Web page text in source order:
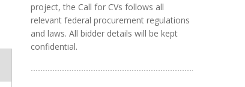
project, the Call for CVs follows all
relevant federal procurement regulations
and laws. All bidder details will be kept
confidential.